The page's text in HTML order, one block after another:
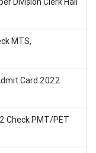
MTS,
Card 2022
Check PMT/PET